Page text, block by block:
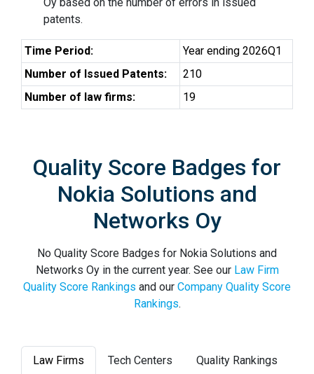
patents.
Time Period:
Year ending 2026Q1
Number of Issued Patents:
210
Number of law firms:
19
Quality Score Badges for
Nokia Solutions and
Networks Oy
No Quality Score Badges for Nokia Solutions and
Networks Oy in the current year. See our Law Firm
Quality Score Rankings and our Company Quality Score
Rankings.
Law Firms Tech Centers Quality Rankings